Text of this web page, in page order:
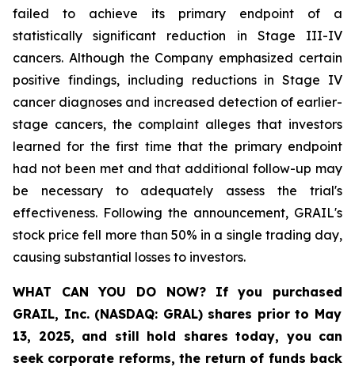
failed to achieve its primary endpoint of a
statistically significant reduction in Stage III-IV
cancers. Although the Company emphasized certain
positive findings, including reductions in Stage IV
cancer diagnoses and increased detection of earlier-
stage cancers, the complaint alleges that investors
learned for the first time that the primary endpoint
had not been met and that additional follow-up may
be necessary to adequately assess the trial's
effectiveness. Following the announcement, GRAIL's
stock price fell more than 50% in a single trading day,
causing substantial losses to investors.
WHAT CAN YOU DO NOW?
If you purchased
GRAIL, Inc. (NASDAQ: GRAL) shares prior to May
13, 2025, and still hold shares today, you can
seek corporate reforms, the return of funds back